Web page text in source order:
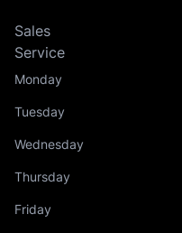
Sales
Service
Monday
Tuesday
Wednesday
Thursday
Friday